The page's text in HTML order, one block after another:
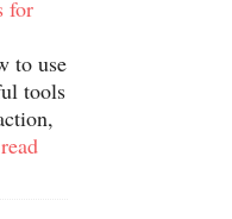
for
to use
tools